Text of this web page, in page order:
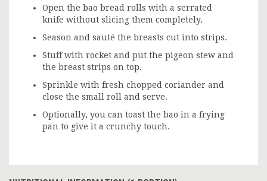
Open the bao bread rolls with a serrated
knife without slicing them completely.
Season and sauté the breasts cut into strips.
Stuff with rocket and put the pigeon stew and
the breast strips on top.
Sprinkle with fresh chopped coriander and
close the small roll and serve.
Optionally, you can toast the bao in a frying
pan to give it a crunchy touch.